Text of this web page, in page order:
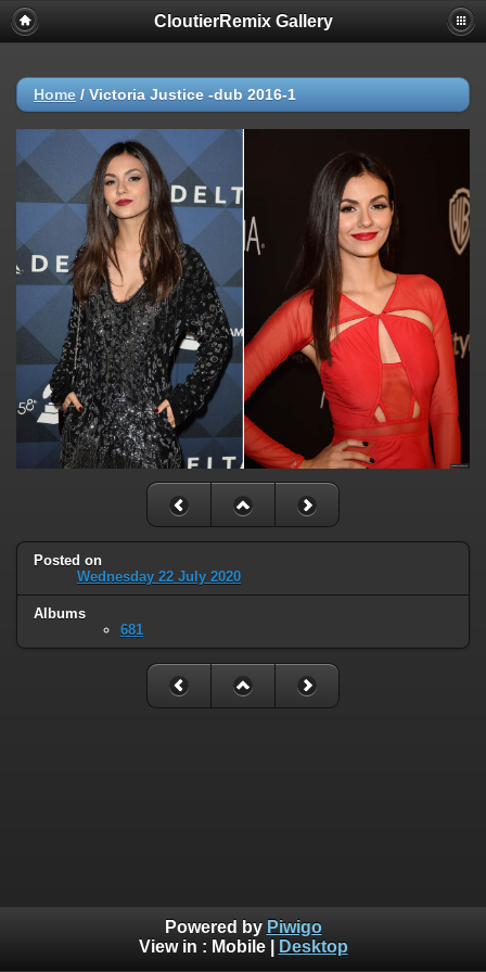
CloutierRemix Gallery
Home / Victoria Justice -dub 2016-1
Posted on
Wednesday 22 July 2020
Albums
681
Powered by Piwigo
View in : Mobile| Desktop